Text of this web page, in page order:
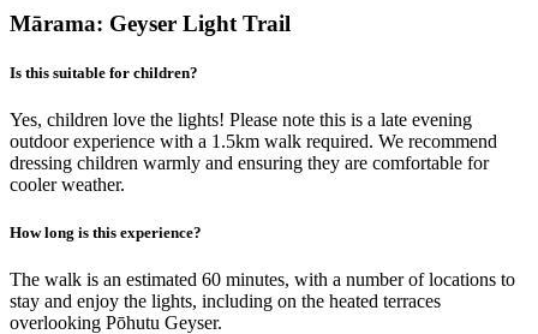
Mārama: Geyser Light Trail
Is this suitable for children?
Yes, children love the lights! Please note this is a late evening
outdoor experience with a 1.5km walk required. We recommend
dressing children warmly and ensuring they are comfortable for
cooler weather.
How long is this experience?
The walk is an estimated 60 minutes, with a number of locations to
stay and enjoy the lights, including on the heated terraces
overlooking Pōhutu Geyser.